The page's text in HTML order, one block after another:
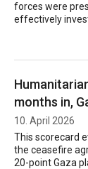
forces were
effectively
months in,
10. April 2026
This scorecard
the ceasefire
20-point Gaza